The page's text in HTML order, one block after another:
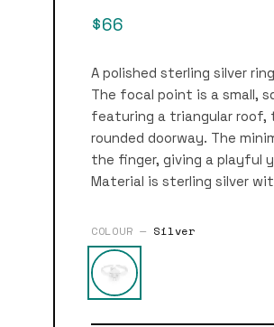
$66
A polished sterling silver
The focal point is a small,
featuring a triangular roof,
rounded doorway. The
the finger, giving a playful
Material is sterling silver
COLOUR — Silver